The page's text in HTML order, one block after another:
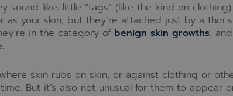
sound like: little “tags” (like the kind on
as your skin, but they’re attached just by a thin
in the category of benign skin growths,
skin rubs on skin, or against clothing or
But it’s also not unusual for them to appear